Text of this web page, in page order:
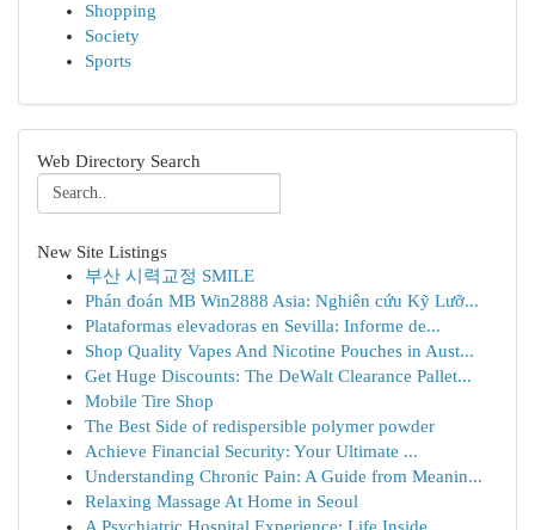
Shopping
Society
Sports
Web Directory Search
New Site Listings
부산 시력교정 SMILE
Phán đoán MB Win2888 Asia: Nghiên cứu Kỹ Lưỡ...
Plataformas elevadoras en Sevilla: Informe de...
Shop Quality Vapes And Nicotine Pouches in Aust...
Get Huge Discounts: The DeWalt Clearance Pallet...
Mobile Tire Shop
The Best Side of redispersible polymer powder
Achieve Financial Security: Your Ultimate ...
Understanding Chronic Pain: A Guide from Meanin...
Relaxing Massage At Home in Seoul